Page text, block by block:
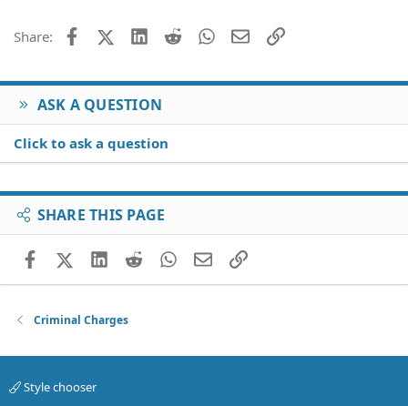
Share: FacebookX (Twitter)
LinkedIn
Reddit WhatsApp
EmailLink
ASK A QUESTION
Click to ask a question
SHARE THIS PAGE
FacebookX (Twitter)
LinkedIn
RedditWhatsApp
EmailLink
Criminal Charges
Style chooser